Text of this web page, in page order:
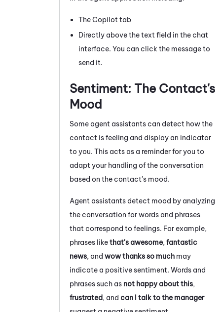
The Copilot tab
Directly above the text field in the chat
interface. You can click the message to
send it.
Sentiment: The Contact's
Mood
Some agent assistants can detect how the
contact is feeling and display an indicator
to you. This acts as a reminder for you to
adapt your handling of the conversation
based on the contact's mood.
Agent assistants detect mood by analyzing
the conversation for words and phrases
that correspond to feelings. For example,
phrases likethat's awesome, fantastic
news, and wow thanks so much may
indicate a positive sentiment. Words and
phrases such as not happy about this,
frustrated, and can I talk to the manager